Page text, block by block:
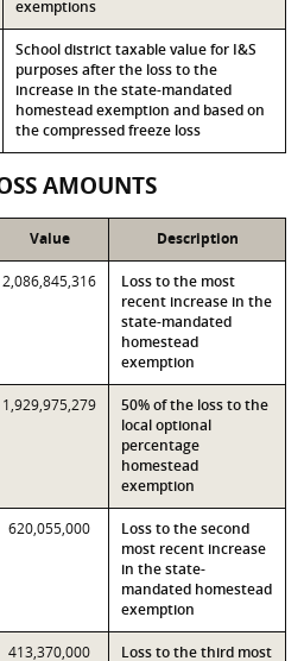
exemptions
School district taxable value for I&S
purposes after the loss to the
increase in the state-mandated
homestead exemption and based on
the compressed freeze loss
AMOUNTS
Value Description
2,086,845,316
Loss to the most
recent increase in the
state-mandated
homestead
exemption
1,929,975,279
50% of the loss to the
local optional
percentage
homestead
exemption
620,055,000
Loss to the second
most recent increase
in the state-
mandated homestead
exemption
413,370,000
Loss to the third most